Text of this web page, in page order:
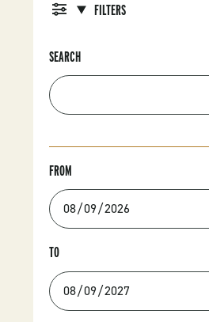
FILTERS
SEARCH
FROM
TO